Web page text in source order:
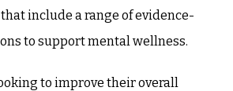
include a range of evidence-
to support mental wellness.
to improve their overall